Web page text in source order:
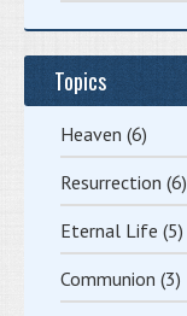
Topics
Heaven (6)
Resurrection (6)
Eternal Life (5)
Communion (3)